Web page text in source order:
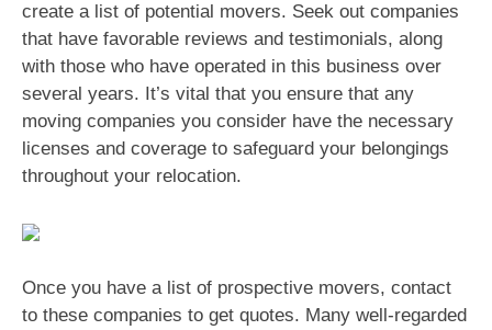
create a list of potential movers. Seek out companies
that have favorable reviews and testimonials, along
with those who have operated in this business over
several years. It’s vital that you ensure that any
moving companies you consider have the necessary
licenses and coverage to safeguard your belongings
throughout your relocation.
Once you have a list of prospective movers, contact
to these companies to get quotes. Many well-regarded